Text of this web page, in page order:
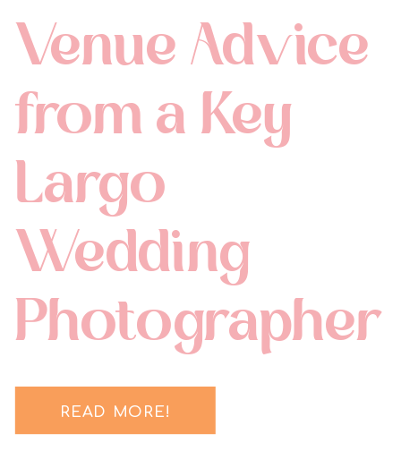
READ MORE!
Venue Advice
from a Key
Largo
Wedding
Photographer